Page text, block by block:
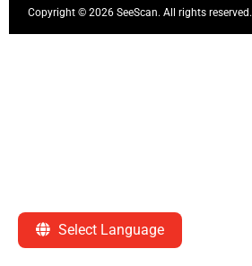
Select Language
Copyright ©2026 SeeScan. All rights reserved.